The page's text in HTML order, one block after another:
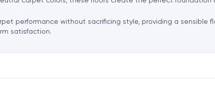
performance without sacrificing style, providing a sensible
satisfaction.